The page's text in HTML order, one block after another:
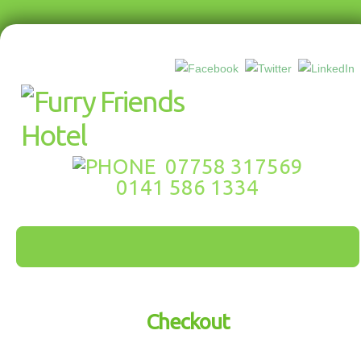
07758 317569
0141 586 1334
Checkout